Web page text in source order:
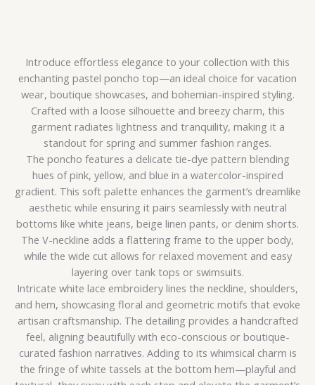
Introduce effortless elegance to your collection with this
enchanting pastel poncho top—an ideal choice for vacation
wear, boutique showcases, and bohemian-inspired styling.
Crafted with a loose silhouette and breezy charm, this
garment radiates lightness and tranquility, making it a
standout for spring and summer fashion ranges.
The poncho features a delicate tie-dye pattern blending
hues of pink, yellow, and blue in a watercolor-inspired
gradient. This soft palette enhances the garment’s dreamlike
aesthetic while ensuring it pairs seamlessly with neutral
bottoms like white jeans, beige linen pants, or denim shorts.
The V-neckline adds a flattering frame to the upper body,
while the wide cut allows for relaxed movement and easy
layering over tank tops or swimsuits.
Intricate white lace embroidery lines the neckline, shoulders,
and hem, showcasing floral and geometric motifs that evoke
artisan craftsmanship. The detailing provides a handcrafted
feel, aligning beautifully with eco-conscious or boutique-
curated fashion narratives. Adding to its whimsical charm is
the fringe of white tassels at the bottom hem—playful and